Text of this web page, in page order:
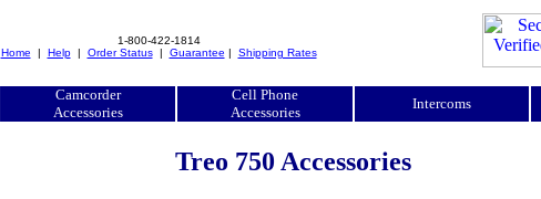
1-800-422-1814
Home | Help| Order Status| Guarantee | Shipping Rates
Camcorder
Accessories
Cell Phone
Accessories
Intercoms
Treo 750 Accessories